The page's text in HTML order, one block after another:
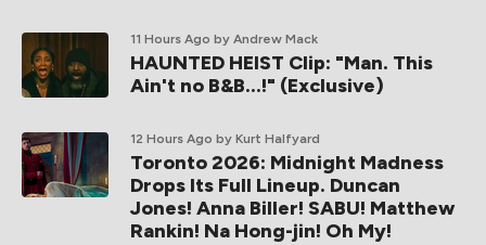
11 Hours Ago by Andrew Mack
HAUNTED HEIST Clip: "Man. This
Ain't no B&B...!" (Exclusive)
12 Hours Ago by Kurt Halfyard
Toronto 2026: Midnight Madness
Drops Its Full Lineup. Duncan
Jones! Anna Biller! SABU! Matthew
Rankin! Na Hong-jin! Oh My!